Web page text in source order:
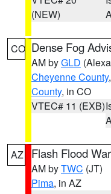
(NEW)
CO Dense Fog
AM byGLD
Cheyenne County,
County, in CO
VTEC# 11 (EXB)
AZ Flash Flood
AM byTWC (JT)
Pima, in AZ